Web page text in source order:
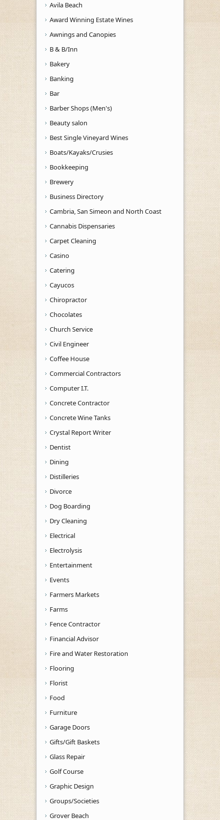
Avila Beach
Award Winning Estate Wines
Awnings and Canopies
B & B/Inn
Bakery
Banking
Bar
Barber Shops (Men's)
Beauty salon
Best Single Vineyard Wines
Boats/Kayaks/Crusies
Bookkeeping
Brewery
Business Directory
Cambria, San Simeon and North Coast
Cannabis Dispensaries
Carpet Cleaning
Casino
Catering
Cayucos
Chiropractor
Chocolates
Church Service
Civil Engineer
Coffee House
Commercial Contractors
Computer I.T.
Concrete Contractor
Concrete Wine Tanks
Crystal Report Writer
Dentist
Dining
Distilleries
Divorce
Dog Boarding
Dry Cleaning
Electrical
Electrolysis
Entertainment
Events
Farmers Markets
Farms
Fence Contractor
Financial Advisor
Fire and Water Restoration
Flooring
Florist
Food
Furniture
Garage Doors
Gifts/Gift Baskets
Glass Repair
Golf Course
Graphic Design
Groups/Societies
Grover Beach